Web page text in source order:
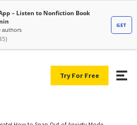
Try For Free